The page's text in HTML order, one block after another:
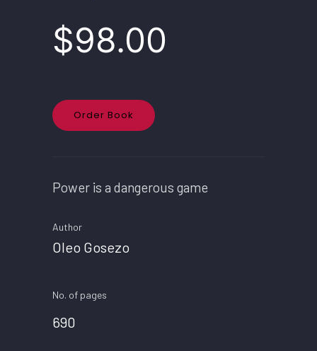
$98.00
Order Book
Power is a dangerous game
Author
Oleo Gosezo
No. of pages
690